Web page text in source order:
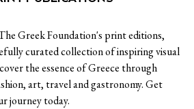
Greek Foundation's print editions,
curated collection of inspiring visual
the essence of Greece through
art, travel and gastronomy. Get
journey today.